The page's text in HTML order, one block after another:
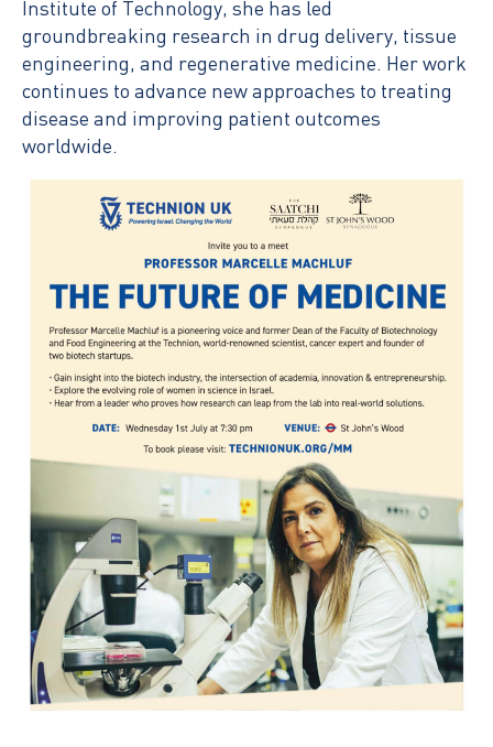
Institute of Technology, she has led
groundbreaking research in drug delivery, tissue
engineering, and regenerative medicine. Her work
continues to advance new approaches to treating
disease and improving patient outcomes
worldwide.